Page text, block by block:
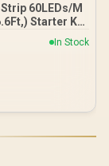
60LEDs/M
Starter Kit
with Alexa,
& GoogleIn Stock